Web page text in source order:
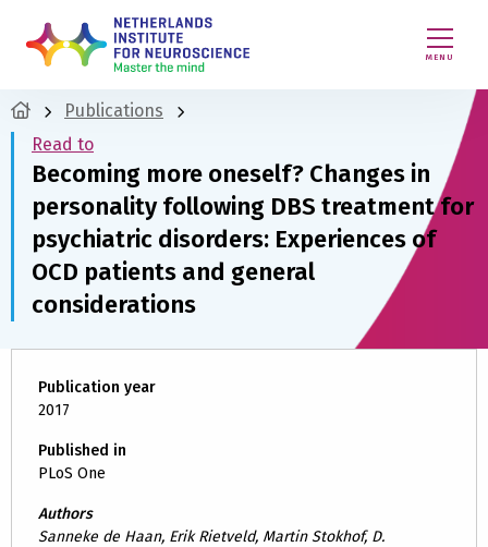
MENU
Publications
Read to
Becoming more oneself? Changes in
personality following DBS treatment for
psychiatric disorders: Experiences of
OCD patients and general
considerations
Publication year
2017
Published in
PLoS One
Authors
Sanneke de Haan, Erik Rietveld, Martin Stokhof, D.